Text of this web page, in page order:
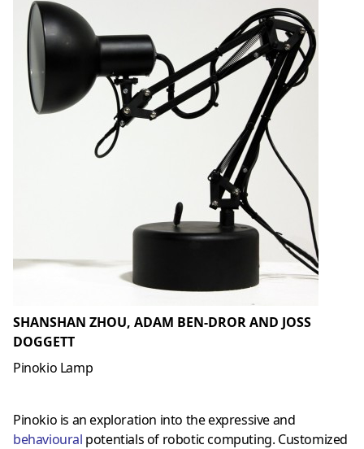
SHANSHAN ZHOU, ADAM BEN-DROR AND JOSS
DOGGETT
Pinokio Lamp
Pinokio is an exploration into the expressive and
behavioural potentials of robotic computing. Customized